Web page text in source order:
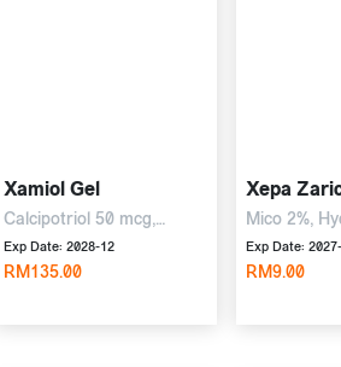
Xamiol Gel
Calcipotriol 50 mcg,
betamethasone 0.5 mg,
30g Gel
Exp Date: 2028-12
RM135.00
Xepa
Mico 2%,
Cream
Exp Date:
RM9.00